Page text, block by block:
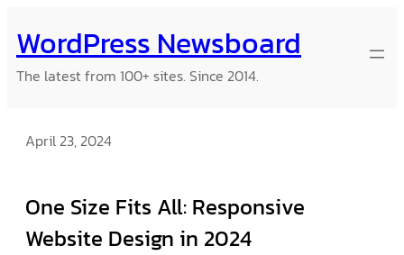
to
content
WordPress Newsboard
The latest from 100+ sites. Since 2014.
April 23, 2024
One Size Fits All: Responsive
Website Design in 2024